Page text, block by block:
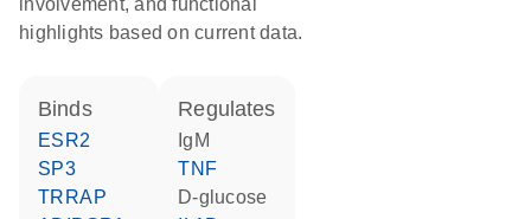
involvement, and functional
highlights based on current data.
binds
ESR2
SP3
TRRAP
regulates
IgM
TNF
D-glucose